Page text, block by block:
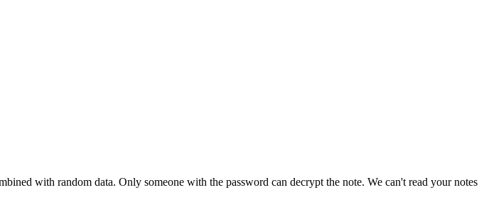
with random data. Only someone with the password can decrypt the note. We can't read your notes